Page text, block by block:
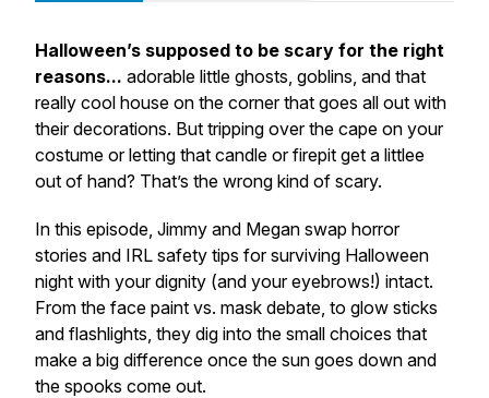
Halloween’s supposed to be scary for the right
reasons... adorable little ghosts, goblins, and that
really cool house on the corner that goes all out with
their decorations. But tripping over the cape on your
costume or letting that candle or firepit get a littlee
out of hand? That’s the wrong kind of scary.
In this episode, Jimmy and Megan swap horror
stories and IRL safety tips for surviving Halloween
night with your dignity (and your eyebrows!) intact.
From the face paint vs. mask debate, to glow sticks
and flashlights, they dig into the small choices that
make a big difference once the sun goes down and
the spooks come out.